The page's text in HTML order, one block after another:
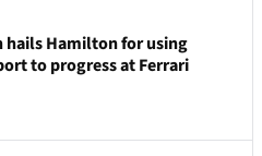
hails Hamilton for using
to progress at Ferrari